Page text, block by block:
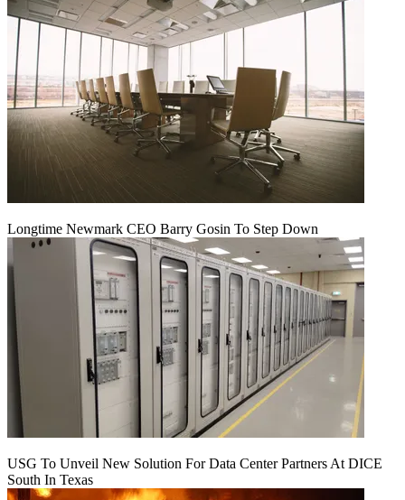
Longtime Newmark CEO Barry Gosin To Step Down
USG To Unveil New Solution For Data Center Partners At DICE
South In Texas